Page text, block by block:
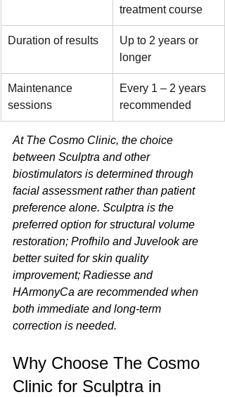
treatment course
Duration of results
Up to 2 years or
longer
Maintenance
sessions
Every 1 – 2 years
recommended
At The Cosmo Clinic, the choice
between Sculptra and other
biostimulators is determined through
facial assessment rather than patient
preference alone. Sculptra is the
preferred option for structural volume
restoration; Profhilo and Juvelook are
better suited for skin quality
improvement; Radiesse and
HArmonyCa are recommended when
both immediate and long-term
correction is needed.
Why Choose The Cosmo
Clinic for Sculptra in